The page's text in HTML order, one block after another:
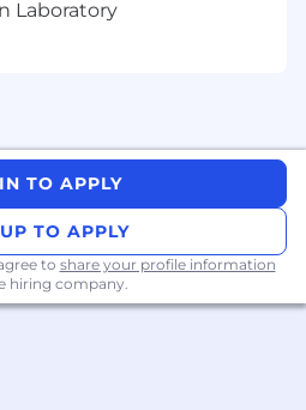
Laboratory
TO APPLY
TO APPLY
to share your profile information
hiring company.